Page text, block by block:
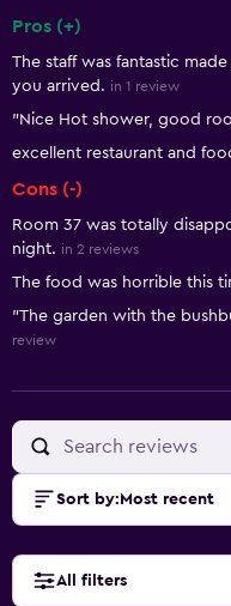
Pros (+)
The staff was fantastic
you arrived. in 1 review
"Nice Hot shower, good
excellent restaurant and
Cons (-)
Room 37 was totally
night. in 2 reviews
The food was horrible this
"The garden with the
review
Sort by: Most recent
All filters